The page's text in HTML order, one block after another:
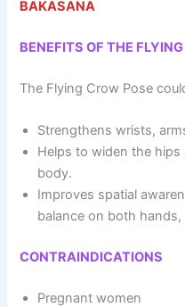
BAKASANA
BENEFITS OF THE
The Flying Crow Pose
Strengthens wrists,
Helps to widen the
body.
Improves spatial
balance on both
CONTRAINDICATIONS
Pregnant women